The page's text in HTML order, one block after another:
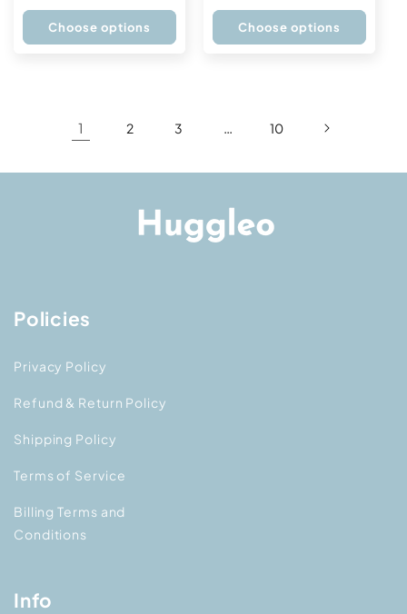
price
price
Choose options Choose options
1 2 3 … 10
Policies
Privacy Policy
Refund & Return Policy
Shipping Policy
Terms of Service
Billing Terms and
Conditions
Info